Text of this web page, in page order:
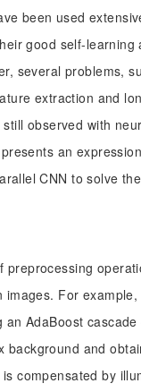
been used
good self-learning
several problems,
extraction and
observed with
an
CNN to solve
preprocessing
images. For
an AdaBoost
background and
compensated by